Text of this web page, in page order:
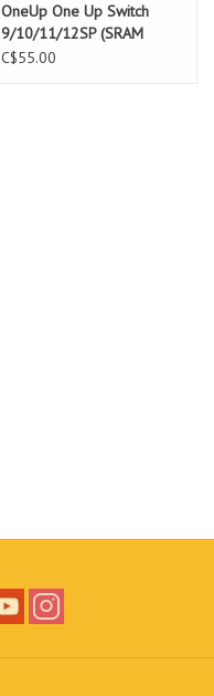
OneUp One Up Switch
9/10/11/12SP (SRAM
12SP Only) Chainring
C$55.00